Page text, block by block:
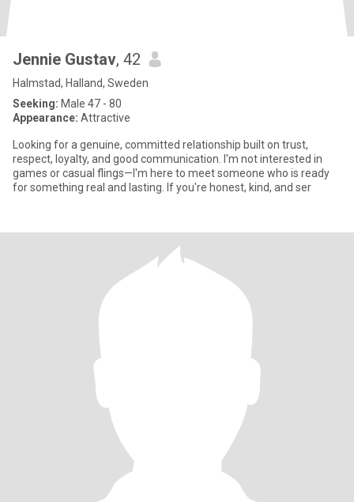
Jennie Gustav, 42
Halmstad, Halland, Sweden
Seeking: Male 47 - 80
Appearance: Attractive
Looking for a genuine, committed relationship built on trust,
respect, loyalty, and good communication. I'm not interested in
games or casual flings—I'm here to meet someone who is ready
for something real and lasting. If you're honest, kind, and ser